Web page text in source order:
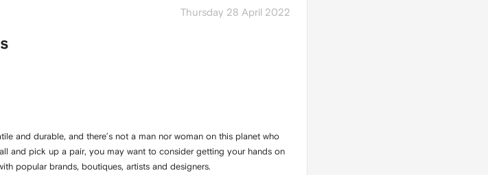
Thursday 28 April 2022
and durable, and there’s not a man nor woman on this planet who
and pick up a pair, you may want to consider getting your hands on
popular brands, boutiques, artists and designers.